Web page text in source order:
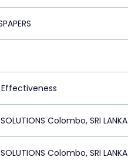
Effectiveness
SOLUTIONS Colombo, SRI LANKA
SOLUTIONS Colombo, SRI LANKA